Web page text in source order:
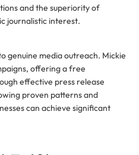
and the superiority of
journalistic interest.
genuine media outreach. Mickie
offering a free
effective press release
proven patterns and
can achieve significant